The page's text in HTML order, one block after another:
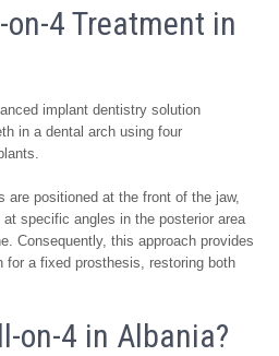
4 Treatment in
implant dentistry solution
in a dental arch using four
are positioned at the front of the jaw,
specific angles in the posterior area
Consequently, this approach provides
for a fixed prosthesis, restoring both
on-4 in Albania?